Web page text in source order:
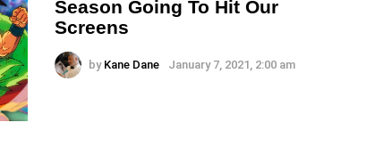
Season Going To Hit Our
Screens
by Kane Dane January 7, 2021, 2:00 am